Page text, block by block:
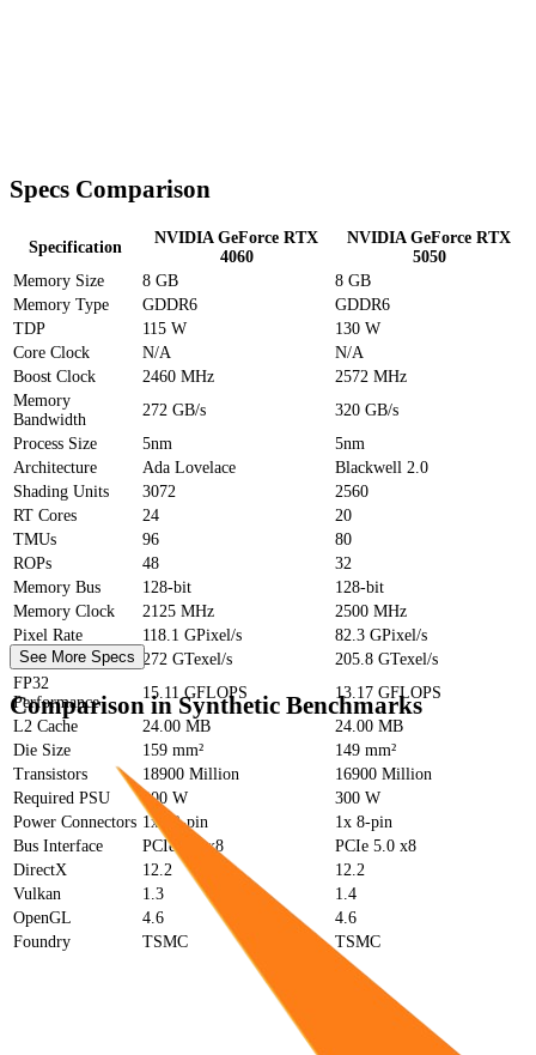
Specs Comparison
Specification
NVIDIA GeForce RTX
4060
NVIDIA GeForce RTX
5050
Memory Size
8 GB
8 GB
Memory Type
GDDR6
GDDR6
TDP
115 W
130 W
Core Clock
N/A
N/A
Boost Clock
2460 MHz
2572 MHz
Memory
Bandwidth
272 GB/s
320 GB/s
Process Size
5nm
5nm
Architecture
Ada Lovelace
Blackwell 2.0
Shading Units
3072
2560
RT Cores
24
20
TMUs
96
80
ROPs
48
32
Memory Bus
128-bit
128-bit
Memory Clock
2125 MHz
2500 MHz
Pixel Rate
118.1 GPixel/s
82.3 GPixel/s
Texture Rate
272 GTexel/s
205.8 GTexel/s
FP32
Performance
15.11 GFLOPS
13.17 GFLOPS
L2 Cache
24.00 MB
24.00 MB
Die Size
159 mm²
149 mm²
Transistors
18900 Million
16900 Million
Required PSU
300 W
300 W
Power Connectors 1x 12-pin
1x 8-pin
Bus Interface
PCIe 4.0 x8
PCIe 5.0 x8
DirectX
12.2
12.2
Vulkan
1.3
1.4
OpenGL
4.6
4.6
Foundry
TSMC TSMC
See More Specs
Comparison in Synthetic Benchmarks